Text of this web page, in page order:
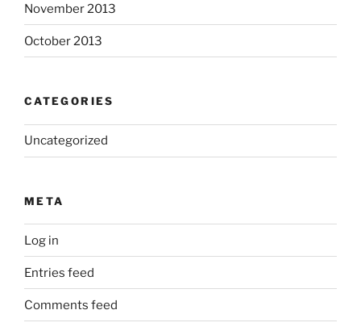
November 2013
October 2013
CATEGORIES
Uncategorized
META
Log in
Entries feed
Comments feed